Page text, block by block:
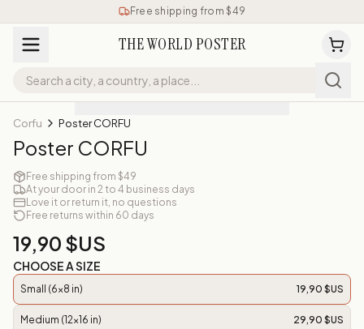
Free shipping from $49
THE WORLD POSTER
Corfu Poster CORFU
Poster CORFU
Free shipping from $49
At your door in 2 to 4 business days
Love it or return it, no questions
Free returns within 60 days
19,90 $US
CHOOSE A SIZE
Small (6x8 in) 19,90 $US
Medium (12x16 in) 29,90 $US